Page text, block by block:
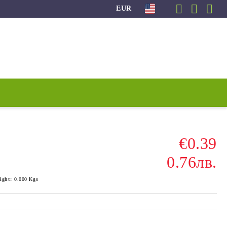
EUR
€0.39
0.76лв.
0.000 Kgs